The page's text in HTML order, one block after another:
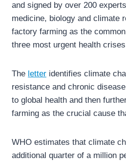
and signed by over 200
medicine, biology and climate
factory farming as the
three most urgent health
The letter identifies climate
resistance and chronic
to global health and then
farming as the crucial cause
WHO estimates that climate
additional quarter of a million